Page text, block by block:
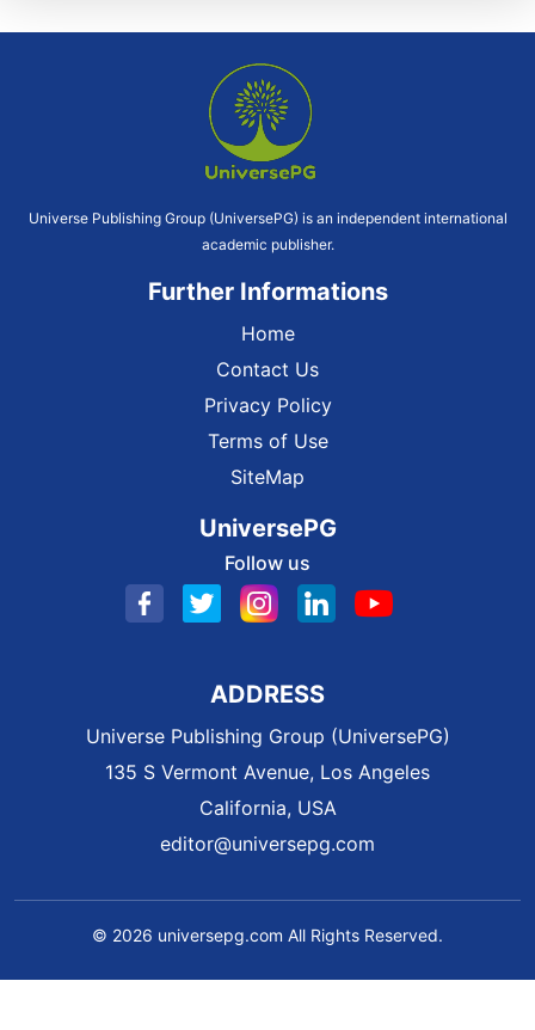
Universe Publishing Group (UniversePG) is an independent international
academic publisher.
Further Informations
Home
Contact Us
Privacy Policy
Terms of Use
SiteMap
UniversePG
Follow us
ADDRESS
Universe Publishing Group (UniversePG)
135 S Vermont Avenue, Los Angeles
California, USA
editor@universepg.com
© 2026 universepg.com All Rights Reserved.